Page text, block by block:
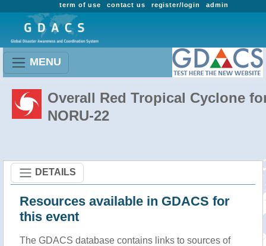
admin
register/login
contact us
term of use
MENU
Overall Red Tropical Cyclone
NORU-22
DETAILS
Resources available in GDACS for
this event
The GDACS database contains links to sources of